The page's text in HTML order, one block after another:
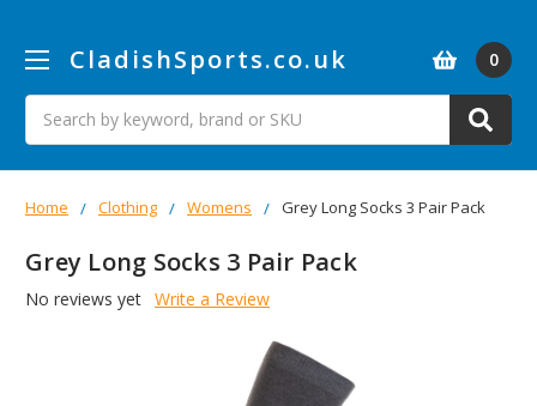
CladishSports.co.uk
Search
0
Home Clothing Womens Grey Long Socks 3 Pair Pack
Grey Long Socks 3 Pair Pack
No reviews yet Write a Review